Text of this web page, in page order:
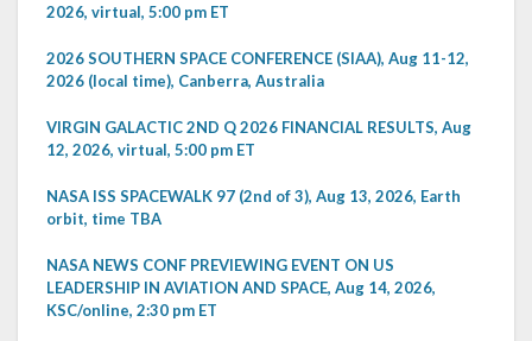
2026, virtual, 5:00 pm ET
2026 SOUTHERN SPACE CONFERENCE (SIAA), Aug 11-12,
2026 (local time), Canberra, Australia
VIRGIN GALACTIC 2ND Q 2026 FINANCIAL RESULTS, Aug
12, 2026, virtual, 5:00 pm ET
NASA ISS SPACEWALK 97 (2nd of 3), Aug 13, 2026, Earth
orbit, time TBA
NASA NEWS CONF PREVIEWING EVENT ON US
LEADERSHIP IN AVIATION AND SPACE, Aug 14, 2026,
KSC/online, 2:30 pm ET